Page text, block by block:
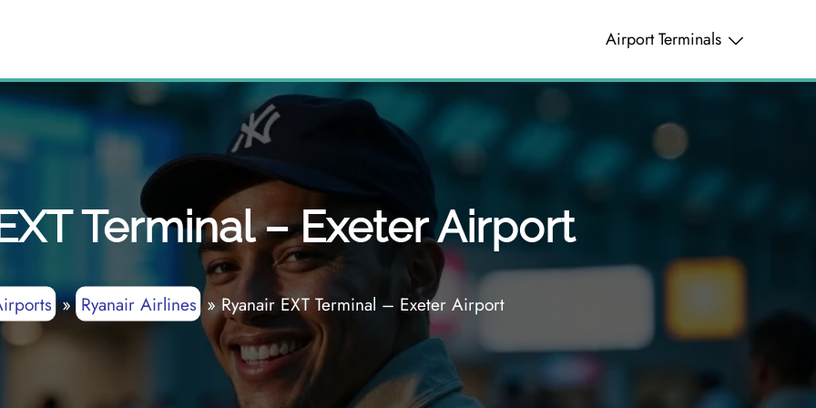
Airport Terminals
Terminal – Exeter Airport
» Ryanair Airlines»Ryanair EXT Terminal – Exeter Airport